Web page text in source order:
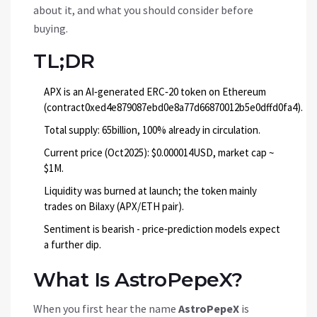
about it, and what you should consider before
buying.
TL;DR
APX is an AI‑generated ERC‑20 token on Ethereum
(contract0xed4e879087ebd0e8a77d66870012b5e0dffd0fa4).
Total supply: 65billion, 100% already in circulation.
Current price (Oct2025): $0.000014USD, market cap ~
$1M.
Liquidity was burned at launch; the token mainly
trades on Bilaxy (APX/ETH pair).
Sentiment is bearish - price‑prediction models expect
a further dip.
What Is AstroPepeX?
When you first hear the name AstroPepeX is